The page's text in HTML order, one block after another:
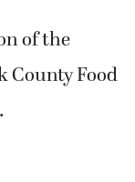
of the
County Food